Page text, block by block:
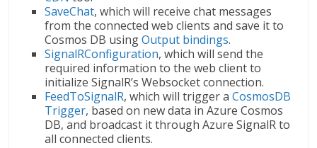
SaveChat, which will receive chat messages
from the connected web clients and save it to
Cosmos DB usingOutput bindings.
SignalRConfiguration, which will send the
required information to the web client to
initialize SignalR’s Websocket connection.
FeedToSignalR, which will trigger aCosmosDB
Trigger, based on new data in Azure Cosmos
DB, and broadcast it through Azure SignalR to
all connected clients.